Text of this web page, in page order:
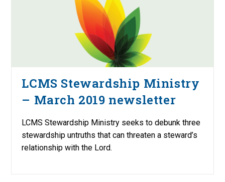
LCMS Stewardship Ministry
– March 2019 newsletter
LCMS Stewardship Ministry seeks to debunk three
stewardship untruths that can threaten a steward’s
relationship with the Lord.